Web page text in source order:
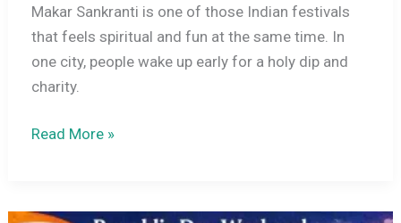
Makar Sankranti is one of those Indian festivals
that feels spiritual and fun at the same time. In
one city, people wake up early for a holy dip and
charity.
Makar
Date,
Read More »